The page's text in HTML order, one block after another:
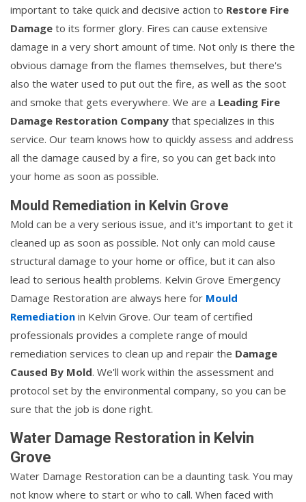
important to take quick and decisive action to Restore Fire
Damage to its former glory. Fires can cause extensive
damage in a very short amount of time. Not only is there the
obvious damage from the flames themselves, but there's
also the water used to put out the fire, as well as the soot
and smoke that gets everywhere. We are a Leading Fire
Damage Restoration Company that specializes in this
service. Our team knows how to quickly assess and address
all the damage caused by a fire, so you can get back into
your home as soon as possible.
Mould Remediation in Kelvin Grove
Mold can be a very serious issue, and it's important to get it
cleaned up as soon as possible. Not only can mold cause
structural damage to your home or office, but it can also
lead to serious health problems. Kelvin Grove Emergency
Damage Restoration are always here for Mould
Remediation in Kelvin Grove. Our team of certified
professionals provides a complete range of mould
remediation services to clean up and repair the Damage
Caused By Mold. We'll work within the assessment and
protocol set by the environmental company, so you can be
sure that the job is done right.
Water Damage Restoration in Kelvin
Grove
Water Damage Restoration can be a daunting task. You may
not know where to start or who to call. When faced with